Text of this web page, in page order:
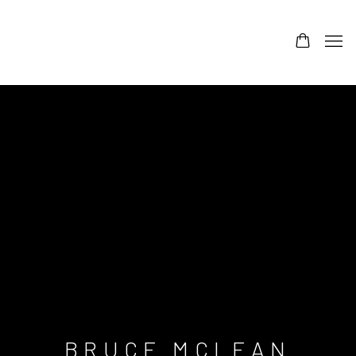
BRUCE MCLEAN